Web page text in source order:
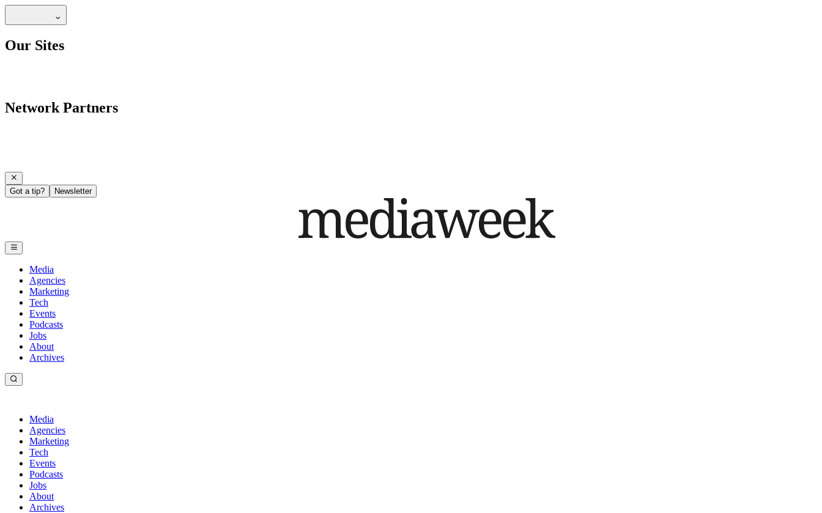
Our Sites
Network Partners
Got a tip? Newsletter
Media
Agencies
Marketing
Tech
Events
Podcasts
Jobs
About
Archives
Media
Agencies
Marketing
Tech
Events
Podcasts
Jobs
About
Archives